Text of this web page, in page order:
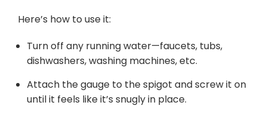
Here’s how to use it:
Turn off any running water—faucets, tubs,
dishwashers, washing machines, etc.
Attach the gauge to the spigot and screw it on
until it feels like it’s snugly in place.